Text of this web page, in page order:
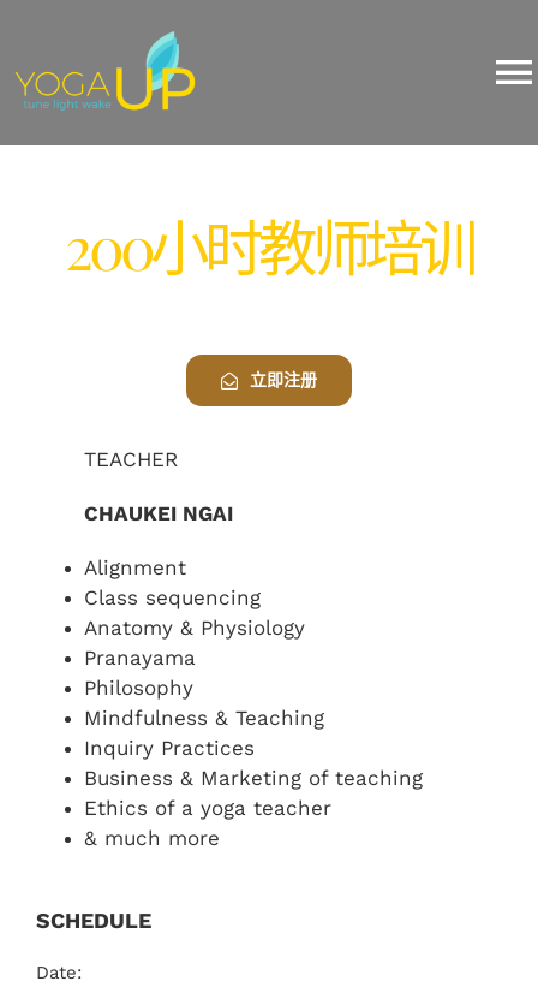
About Us
Login
中文（简体)
200小时瑜伽教师培训
200小时教师培训
立即注册
TEACHER
CHAUKEI NGAI
Alignment
Class sequencing
Anatomy & Physiology
Pranayama
Philosophy
Mindfulness & Teaching
Inquiry Practices
Business & Marketing of teaching
Ethics of a yoga teacher
& much more
SCHEDULE
Date: